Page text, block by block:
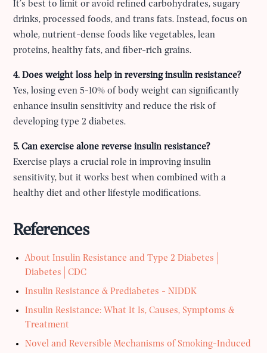
It’s best to limit or avoid refined carbohydrates, sugary
drinks, processed foods, and trans fats. Instead, focus on
whole, nutrient-dense foods like vegetables, lean
proteins, healthy fats, and fiber-rich grains.
4. Does weight loss help in reversing insulin resistance?
Yes, losing even 5-10% of body weight can significantly
enhance insulin sensitivity and reduce the risk of
developing type 2 diabetes.
5. Can exercise alone reverse insulin resistance?
Exercise plays a crucial role in improving insulin
sensitivity, but it works best when combined with a
healthy diet and other lifestyle modifications.
References
About Insulin Resistance and Type 2 Diabetes |
Diabetes | CDC
Insulin Resistance & Prediabetes - NIDDK
Insulin Resistance: What It Is, Causes, Symptoms &
Treatment
Novel and Reversible Mechanisms of Smoking-Induced